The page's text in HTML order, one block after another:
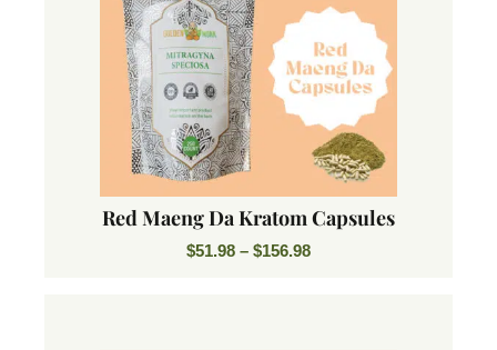
Red Maeng Da Kratom Capsules
$51.98 – $156.98